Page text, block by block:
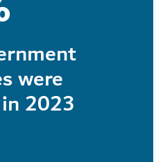
were
2023